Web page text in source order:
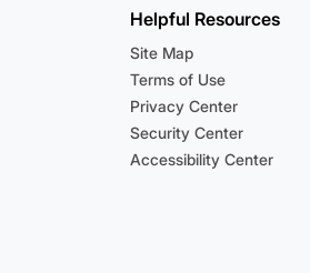
Helpful Resources
Site Map
Terms of Use
Privacy Center
Security Center
Accessibility Center